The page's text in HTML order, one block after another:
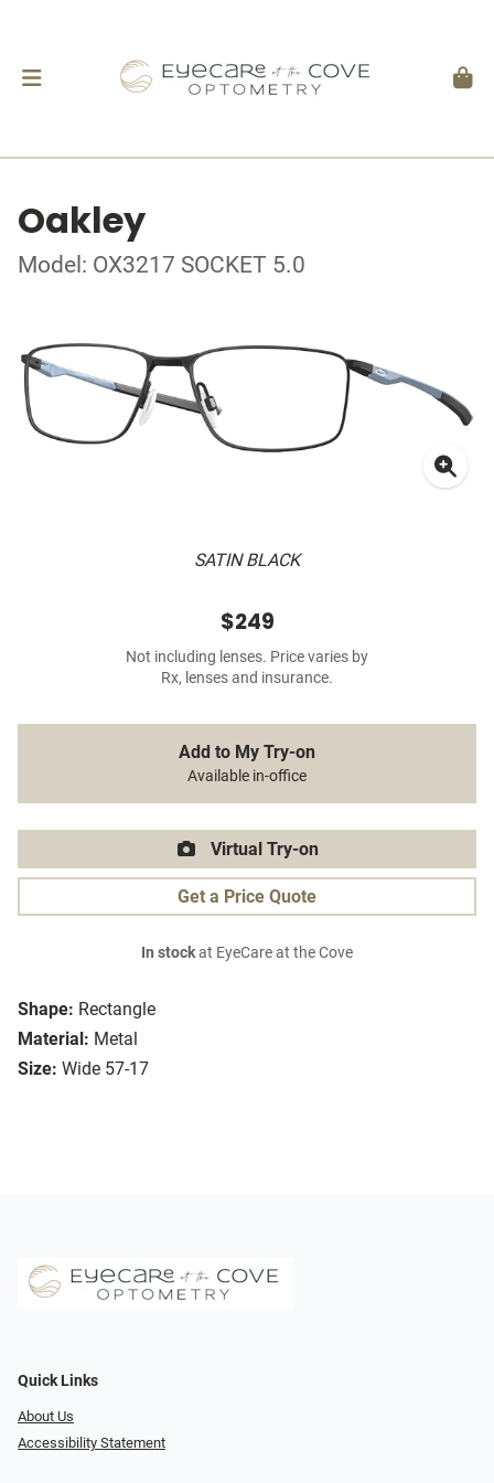
Oakley
Model: OX3217 SOCKET 5.0
SATIN BLACK
Shape: Rectangle
Material: Metal
Size: Wide 57-17
$249
Not including lenses. Price varies by
Rx, lenses and insurance.
Add to My Try-on
Available in-office
Virtual Try-on
Get a Price Quote
In stockat EyeCare at the Cove
Quick Links
About Us
Accessibility Statement